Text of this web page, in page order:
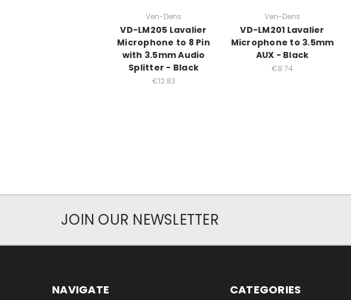
Ven-Dens
VD-LM205 Lavalier
Microphone to 8 Pin
with 3.5mm Audio
Splitter - Black
€12.83
Ven-Dens
VD-LM201 Lavalier
Microphone to 3.5mm
AUX - Black
€8.74
JOIN OUR NEWSLETTER
NAVIGATE CATEGORIES